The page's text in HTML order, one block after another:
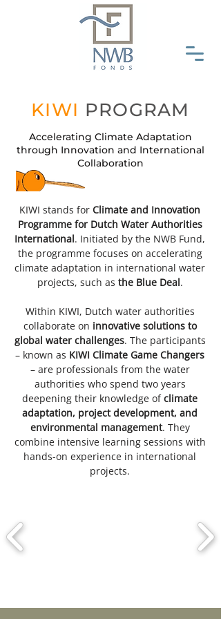
KIWI PROGRAM
Accelerating Climate Adaptation
through Innovation and International
Collaboration
KIWI stands for Climate and Innovation
Programme for Dutch Water Authorities
International. Initiated by the NWB Fund,
the programme focuses on accelerating
climate adaptation in international water
projects, such as the Blue Deal.
Within KIWI, Dutch water authorities
collaborate on innovative solutions to
global water challenges. The participants
– known as KIWI Climate Game Changers
– are professionals from the water
authorities who spend two years
deepening their knowledge ofclimate
adaptation, project development, and
environmental management. They
combine intensive learning sessions with
hands-on experience in international
projects.